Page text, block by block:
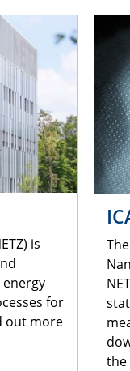
is
for
out more
the